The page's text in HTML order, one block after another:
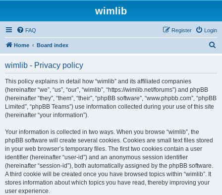
wimlib
FAQ Login
Register
Home Board index
wimlib - Privacy policy
This policy explains in detail how “wimlib” and its affiliated companies
(hereinafter “we”, “us”, “our”, “wimlib”, “https://wimlib.net/forums”) and phpBB
(hereinafter “they”, “them”, “their”, “phpBB software”, “www.phpbb.com”, “phpBB
Limited”, “phpBB Teams”) use information collected during your use of this site
(hereinafter “your information”).
Your information is collected in two ways. When you browse “wimlib”, the
phpBB software will create several cookies. Cookies are small text files stored
in your web browser’s temporary files. The first two cookies contain a user
identifier (hereinafter “user-id”) and an anonymous session identifier
(hereinafter “session-id”), both automatically assigned by the phpBB software.
A third cookie will be created once you have browsed topics within “wimlib”. It
stores information about which topics you have read, thereby improving your
user experience.